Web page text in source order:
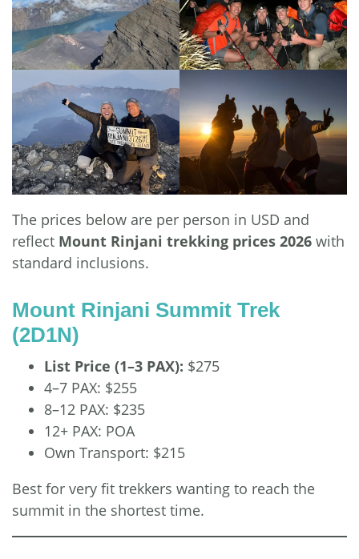
The prices below are per person in USD and
reflect Mount Rinjani trekking prices 2026 with
standard inclusions.
Mount Rinjani Summit Trek
(2D1N)
List Price (1–3 PAX): $275
4–7 PAX: $255
8–12 PAX: $235
12+ PAX: POA
Own Transport: $215
Best for very fit trekkers wanting to reach the
summit in the shortest time.